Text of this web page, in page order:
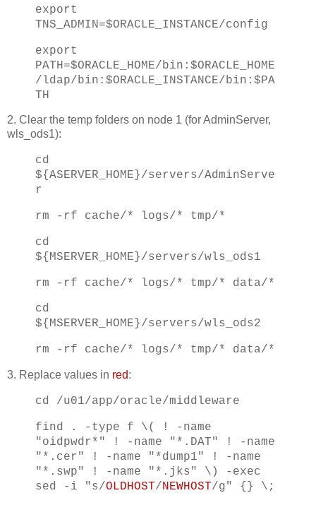
export
TNS_ADMIN=$ORACLE_INSTANCE/config
export
PATH=$ORACLE_HOME/bin:$ORACLE_HOME
/ldap/bin:$ORACLE_INSTANCE/bin:$PA
TH
2. Clear the temp folders on node 1 (for AdminServer,
wls_ods1):
cd
${ASERVER_HOME}/servers/AdminServe
r
rm -rf cache/* logs/* tmp/*
cd
${MSERVER_HOME}/servers/wls_ods1
rm -rf cache/* logs/* tmp/* data/*
cd
${MSERVER_HOME}/servers/wls_ods2
rm -rf cache/* logs/* tmp/* data/*
3. Replace values in red:
cd /u01/app/oracle/middleware
find . -type f \( ! -name
"oidpwdr*" ! -name "*.DAT" ! -name
"*.cer" ! -name "*dump1" ! -name
"*.swp" ! -name "*.jks" \) -exec
sed -i "s/OLDHOST/NEWHOST/g" {} \;